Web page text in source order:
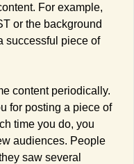
For example,
or the background
successful piece of
content periodically.
for posting a piece of
time you do, you
audiences. People
saw several